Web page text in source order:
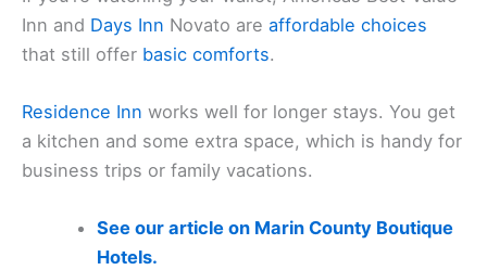
Inn and Days Inn Novato are affordable choices
that still offer basic comforts.
Residence Inn works well for longer stays. You get
a kitchen and some extra space, which is handy for
business trips or family vacations.
See our article on Marin County Boutique
Hotels.